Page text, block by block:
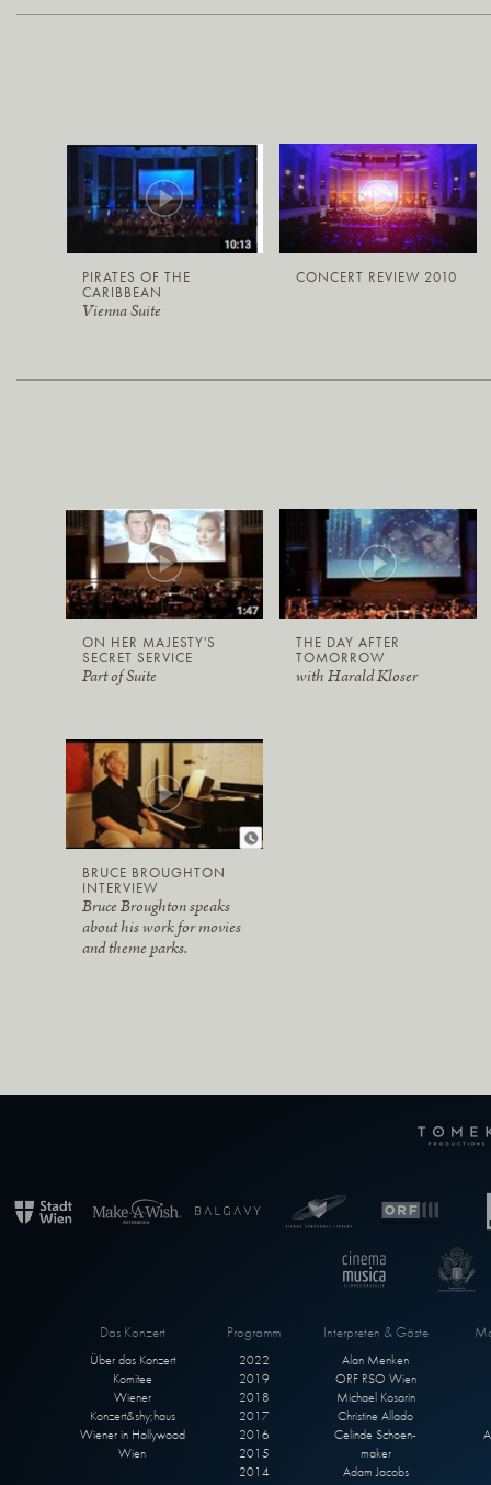
PIRATES OF THE
CARIBBEAN
Vienna Suite
CONCERT REVIEW 2010
ON HER MAJESTY'S
SECRET SERVICE
Part of Suite
THE DAY AFTER
TOMORROW
with Harald Kloser
BRUCE BROUGHTON
INTERVIEW
Bruce Broughton speaks
about his work for movies
and theme parks.
Das Konzert
Über das Konzert
Komitee
Wiener
Konzert&shy;haus
Wiener in Hollywood
Wien
Programm
2022
2019
2018
2017
2016
2015
2014
Interpreten & Gäste
Alan Menken
ORF RSO Wien
Michael Kosarin
Christine Allado
Celinde Schoen-
maker
Adam Jacobs